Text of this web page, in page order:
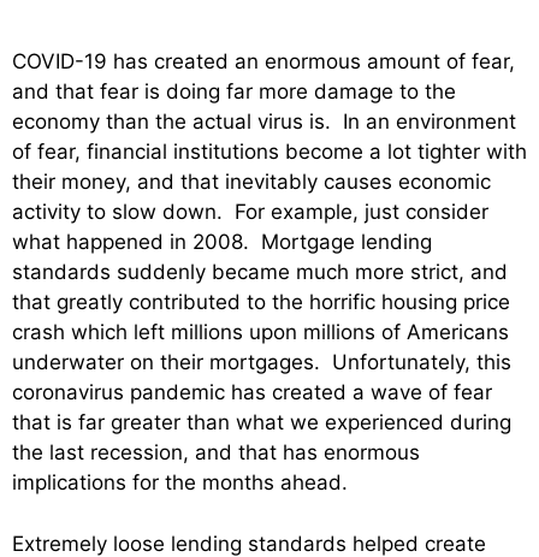
COVID-19 has created an enormous amount of fear,
and that fear is doing far more damage to the
economy than the actual virus is. In an environment
of fear, financial institutions become a lot tighter with
their money, and that inevitably causes economic
activity to slow down. For example, just consider
what happened in 2008. Mortgage lending
standards suddenly became much more strict, and
that greatly contributed to the horrific housing price
crash which left millions upon millions of Americans
underwater on their mortgages. Unfortunately, this
coronavirus pandemic has created a wave of fear
that is far greater than what we experienced during
the last recession, and that has enormous
implications for the months ahead.
Extremely loose lending standards helped create